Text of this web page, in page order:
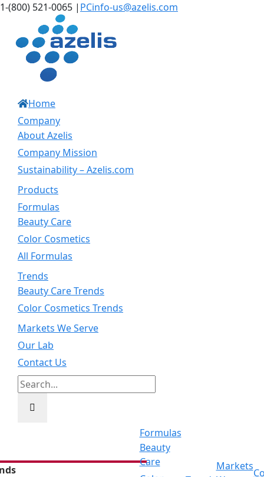
Skip
content
LinkedIn
Instagram
1-(800) 521-0065 | PCinfo-us@azelis.com
Home
Company
About Azelis
Company Mission
Sustainability – Azelis.com
Products
Formulas
Beauty Care
Color Cosmetics
All Formulas
Trends
Beauty Care Trends
Color Cosmetics Trends
Markets We Serve
Our Lab
Contact Us
Search
for:
Formulas
Beauty
Care
Markets